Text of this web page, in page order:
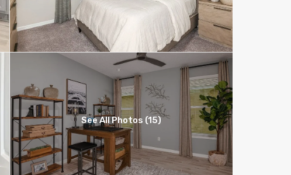
See All Photos (15)